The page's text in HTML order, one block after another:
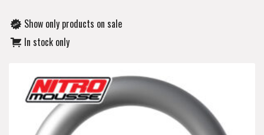
Show only products on sale
In stock only